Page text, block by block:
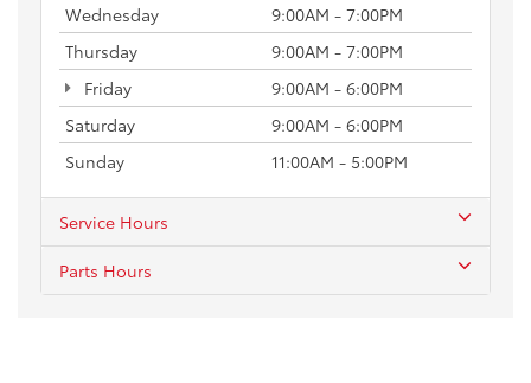
Wednesday
9:00AM - 7:00PM
Thursday
9:00AM - 7:00PM
Friday
9:00AM - 6:00PM
Saturday
9:00AM - 6:00PM
Sunday
11:00AM - 5:00PM
Service Hours
Parts Hours